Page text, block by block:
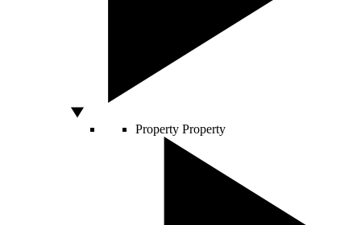
Property Property